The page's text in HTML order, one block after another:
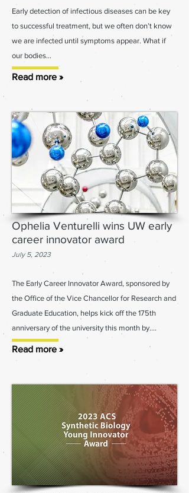
Early detection of infectious diseases can be key
to successful treatment, but we often don’t know
we are infected until symptoms appear. What if
our bodies...
Read more »
Ophelia Venturelli wins UW early
career innovator award
July 5, 2023
The Early Career Innovator Award, sponsored by
the Office of the Vice Chancellor for Research and
Graduate Education, helps kick off the 175th
anniversary of the university this month by....
Read more »